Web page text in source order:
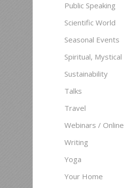
Public Speaking
Scientific World
Seasonal Events
Spiritual, Mystical
Sustainability
Talks
Travel
Webinars / Online
Writing
Yoga
Your Home